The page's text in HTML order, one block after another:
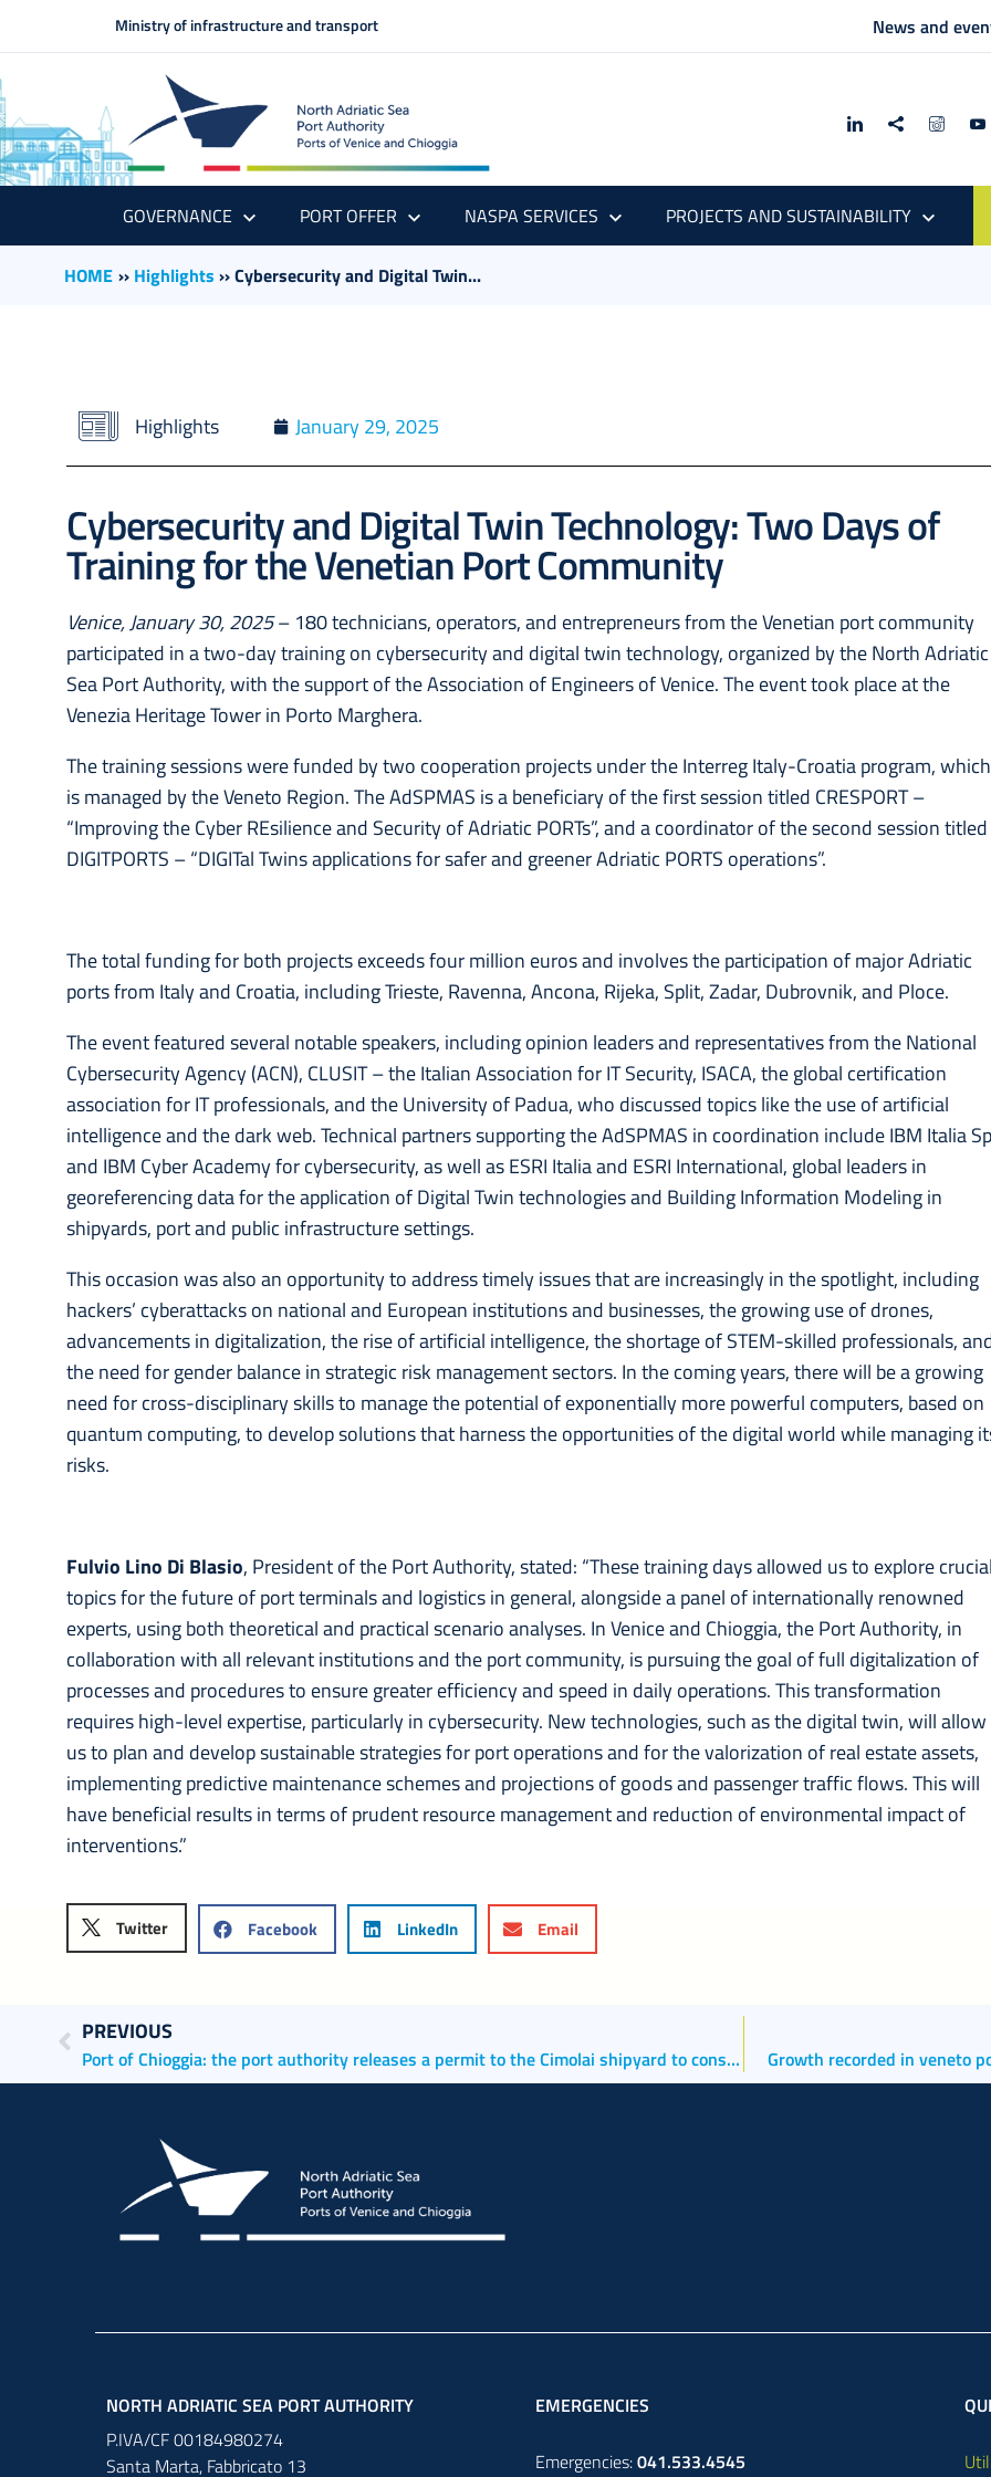
Ministry of infrastructure and transport News and
GOVERNANCE PORT OFFER NASPA SERVICES PROJECTS AND SUSTAINABILITY
HOME ›› Highlights ››Cybersecurity and Digital Twin...
Highlights January 29, 2025
Cybersecurity and Digital Twin Technology: Two Days of
Training for the Venetian Port Community
Venice, January 30, 2025– 180 technicians, operators, and entrepreneurs from the Venetian port community
participated in a two-day training on cybersecurity and digital twin technology, organized by the North Adriatic
Sea Port Authority, with the support of the Association of Engineers of Venice. The event took place at the
Venezia Heritage Tower in Porto Marghera.
The training sessions were funded by two cooperation projects under the Interreg Italy-Croatia program, which
is managed by the Veneto Region. The AdSPMAS is a beneficiary of the first session titled CRESPORT –
“Improving the Cyber REsilience and Security of Adriatic PORTs”, and a coordinator of the second session titled
DIGITPORTS – “DIGITal Twins applications for safer and greener Adriatic PORTS operations”.
The total funding for both projects exceeds four million euros and involves the participation of major Adriatic
ports from Italy and Croatia, including Trieste, Ravenna, Ancona, Rijeka, Split, Zadar, Dubrovnik, and Ploce.
The event featured several notable speakers, including opinion leaders and representatives from the National
Cybersecurity Agency (ACN), CLUSIT – the Italian Association for IT Security, ISACA, the global certification
association for IT professionals, and the University of Padua, who discussed topics like the use of artificial
intelligence and the dark web. Technical partners supporting the AdSPMAS in coordination include IBM Italia
and IBM Cyber Academy for cybersecurity, as well as ESRI Italia and ESRI International, global leaders in
georeferencing data for the application of Digital Twin technologies and Building Information Modeling in
shipyards, port and public infrastructure settings.
This occasion was also an opportunity to address timely issues that are increasingly in the spotlight, including
hackers’ cyberattacks on national and European institutions and businesses, the growing use of drones,
advancements in digitalization, the rise of artificial intelligence, the shortage of STEM-skilled professionals,
the need for gender balance in strategic risk management sectors. In the coming years, there will be a growing
need for cross-disciplinary skills to manage the potential of exponentially more powerful computers, based on
quantum computing, to develop solutions that harness the opportunities of the digital world while managing
risks.
Fulvio Lino Di Blasio, President of the Port Authority, stated: “These training days allowed us to explore crucial
topics for the future of port terminals and logistics in general, alongside a panel of internationally renowned
experts, using both theoretical and practical scenario analyses. In Venice and Chioggia, the Port Authority, in
collaboration with all relevant institutions and the port community, is pursuing the goal of full digitalization of
processes and procedures to ensure greater efficiency and speed in daily operations. This transformation
requires high-level expertise, particularly in cybersecurity. New technologies, such as the digital twin, will allow
us to plan and develop sustainable strategies for port operations and for the valorization of real estate assets,
implementing predictive maintenance schemes and projections of goods and passenger traffic flows. This will
have beneficial results in terms of prudent resource management and reduction of environmental impact of
interventions.”
Twitter Facebook LinkedIn Email
PREVIOUS
Port of Chioggia: the port authority releases a permit to the Cimolai shipyard to construct and embark two 100-metre-high cranes. Go-ahead provided also for the new breakwater at Le Saline dock. Growth recorded in veneto
NORTH ADRIATIC SEA PORT AUTHORITY
P.IVA/CF 00184980274
Santa Marta, Fabbricato 13
EMERGENCIES
Emergencies:041.533.4545